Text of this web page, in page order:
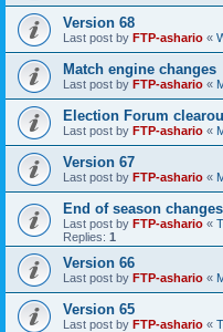
Version 68
Last post by FTP-ashario «
Match engine changes
Last post by FTP-ashario «
Election Forum
Last post by FTP-ashario «
Version 67
Last post by FTP-ashario «
End of season changes
Last post by FTP-ashario «
Replies: 1
Version 66
Last post by FTP-ashario «
Version 65
Last post by FTP-ashario «